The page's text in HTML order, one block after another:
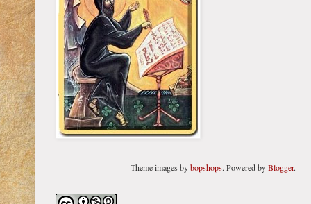
Theme images bybopshops. Powered byBlogger.